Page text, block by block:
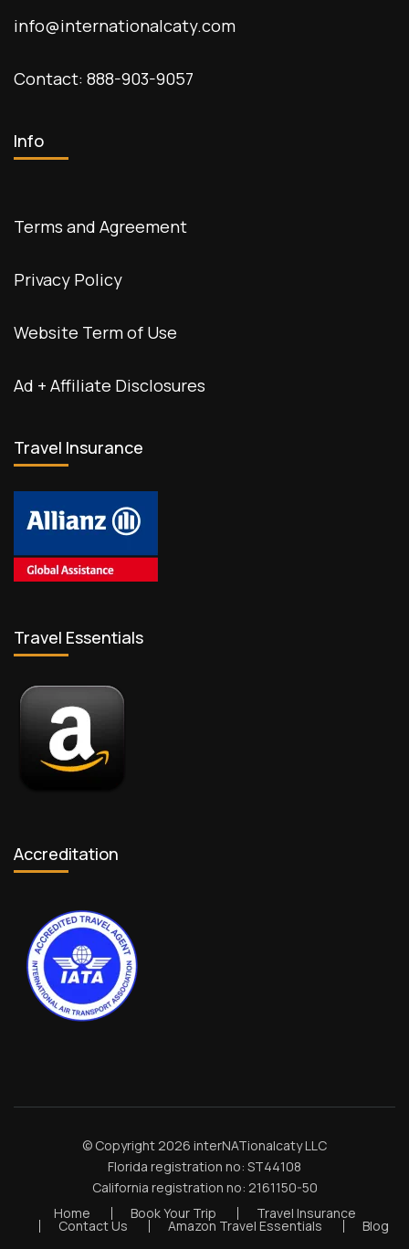
info@internationalcaty.com
Contact: 888-903-9057
Info
Terms and Agreement
Privacy Policy
Website Term of Use
Ad + Affiliate Disclosures
Travel Insurance
Travel Essentials
Accreditation
© Copyright 2026 interNATionalcaty LLC
Florida registration no: ST44108
California registration no: 2161150-50
Home
Book Your Trip Travel Insurance
Contact Us Amazon Travel Essentials Blog